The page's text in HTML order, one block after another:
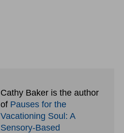
Cathy Baker is the author
of Pauses for the
Vacationing Soul: A
Sensory-Based